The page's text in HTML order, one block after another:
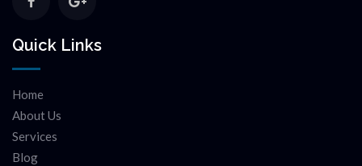
Quick Links
Home
About Us
Services
Blog